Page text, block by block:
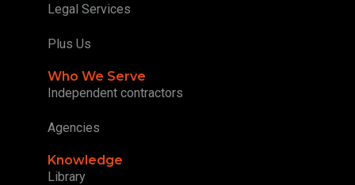
Legal Services
Plus Us
Who We Serve
Independent contractors
Agencies
Knowledge
Library